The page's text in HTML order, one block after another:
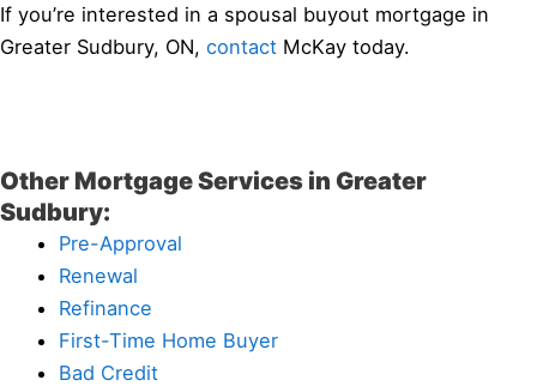
If you’re interested in a spousal buyout mortgage in
Greater Sudbury, ON, contact McKay today.
Other Mortgage Services in Greater
Sudbury:
Pre-Approval
Renewal
Refinance
First-Time Home Buyer
Bad Credit